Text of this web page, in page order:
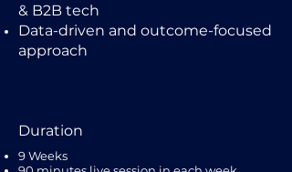
& B2B tech
Data-driven and outcome-focused
approach
Duration
9 Weeks